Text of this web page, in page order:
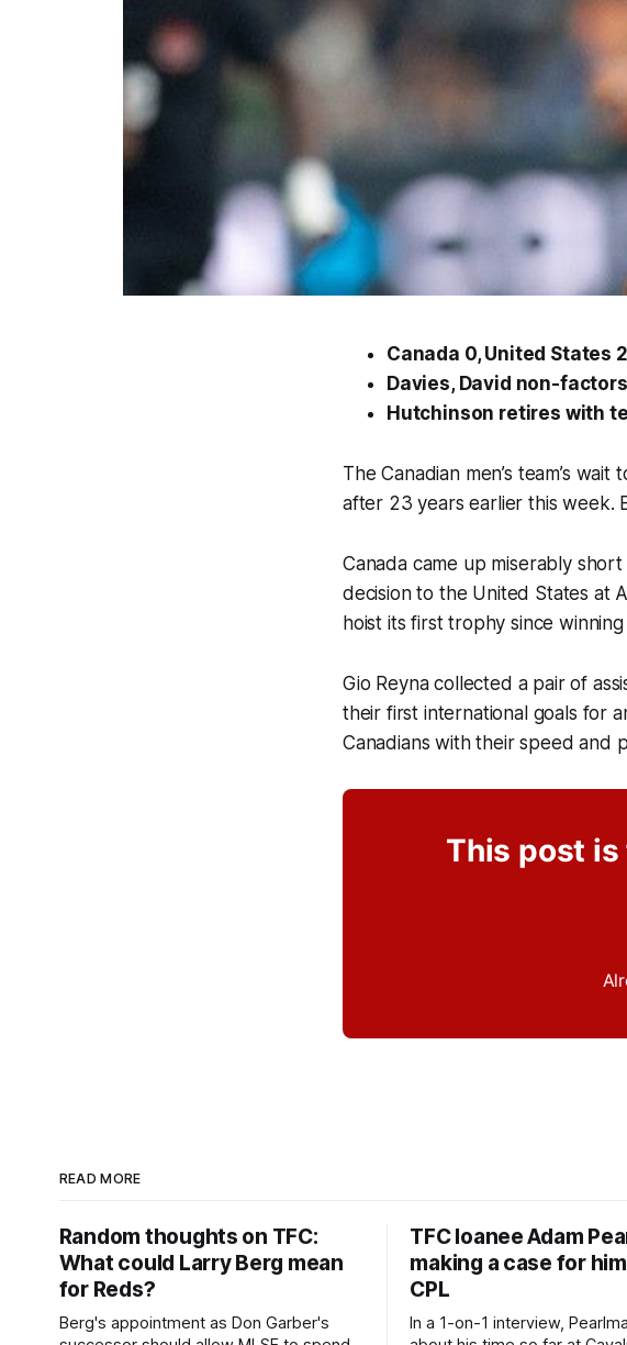
Canada 0, United States
Davies, David non-
Hutchinson retires with
The Canadian men’s team’s
after 23 years earlier this week.
Canada came up miserably
decision to the United States at
hoist its first trophy since
Gio Reyna collected a pair of
their first international goals for
Canadians with their speed and
This post
READ MORE
Random thoughts on TFC:
What could Larry Berg mean
for Reds?
Berg's appointment as Don Garber's
TFC loanee Adam
making a case for
CPL
In a 1-on-1 interview,